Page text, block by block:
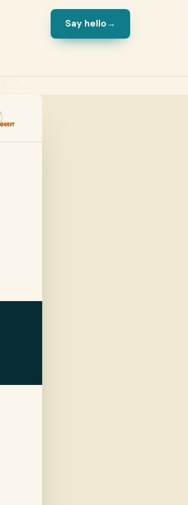
Say hello →